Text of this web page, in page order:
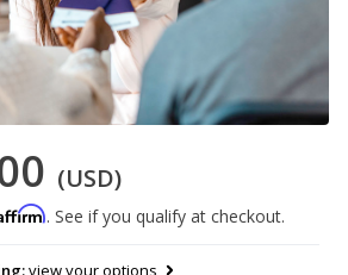
(USD)
. See if you qualify at checkout.